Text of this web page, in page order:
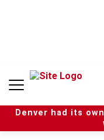
n
Denver had its